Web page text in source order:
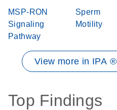
MSP-RON
Signaling
Pathway
Sperm
Motility
View more in IPA ®
Top Findings